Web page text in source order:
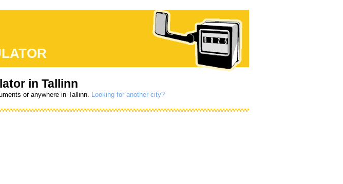
in Tallinn
or anywhere in Tallinn. Looking for another city?